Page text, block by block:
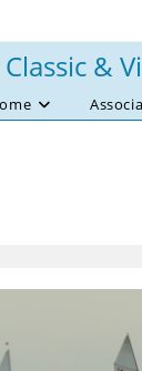
Classic &